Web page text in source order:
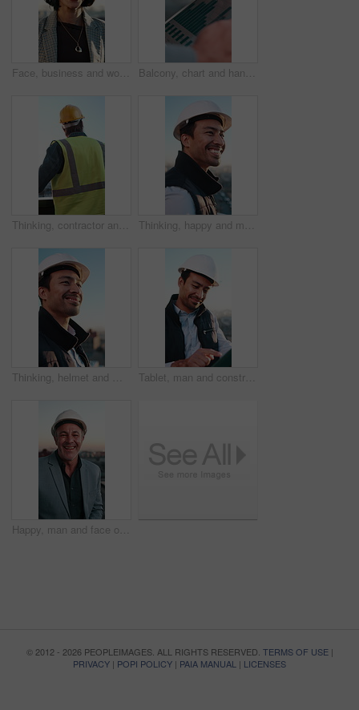
Face, business and woman in city with smile, career pride and about us for real estate. Portrait, happy person and realtor outdoor with auction ambition, urban housing and infrastructure development Balcony, chart and hands of businessman on tablet for financial report, profit growth and statistics. Bokeh, online and worker on tech, screen and graph for research, finance review and investment
Thinking, contractor and back of man on balcony for construction, development and urban planning. Architecture, civil engineer and person with idea for building project, expansion or progress in city Thinking, happy and man in city for construction, property development and urban planning. Architecture, civil engineer and person with reflection for building project, expansion and progress outdoor
Thinking, helmet and man outdoor for construction, property development and urban planning. Architecture, engineer and happy person with reflection for building project, expansion or progress in city Tablet, man and construction worker in city with research for building, maintenance or repairs. Digital technology, happy and civil engineer with email feedback on property development in town.
Happy, man and face of construction worker in city with confidence for building, maintenance or repairs. Portrait, about us and mature civil engineer with laugh for renovation plan in urban town.
© 2012 - 2026 PEOPLEIMAGES. ALL RIGHTS RESERVED. TERMS OF USE|
PRIVACY | POPI POLICY | PAIA MANUAL | LICENSES